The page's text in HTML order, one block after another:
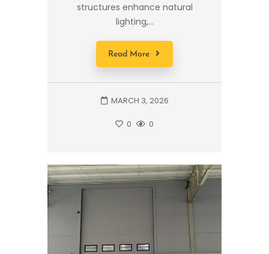
structures enhance natural
lighting,...
Read More
MARCH 3, 2026
0 0